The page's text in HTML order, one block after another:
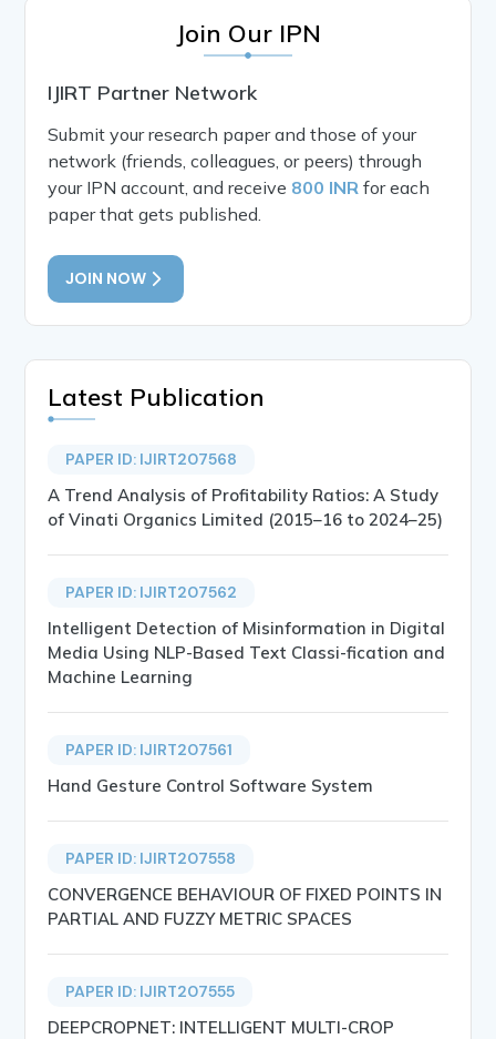
Join Our IPN
IJIRT Partner Network
Submit your research paper and those of your
network (friends, colleagues, or peers) through
your IPN account, and receive 800 INR for each
paper that gets published.
JOIN NOW
Latest Publication
PAPER ID: IJIRT207568
A Trend Analysis of Profitability Ratios: A Study
of Vinati Organics Limited (2015–16 to 2024–25)
PAPER ID: IJIRT207562
Intelligent Detection of Misinformation in Digital
Media Using NLP-Based Text Classi-fication and
Machine Learning
PAPER ID: IJIRT207561
Hand Gesture Control Software System
PAPER ID: IJIRT207558
CONVERGENCE BEHAVIOUR OF FIXED POINTS IN
PARTIAL AND FUZZY METRIC SPACES
PAPER ID: IJIRT207555
DEEPCROPNET: INTELLIGENT MULTI-CROP